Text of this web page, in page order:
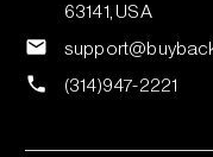
63141, USA
(314)947-2221